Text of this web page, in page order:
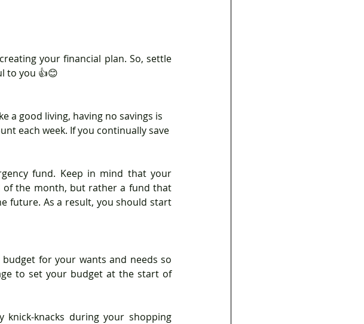
to you 👍😊
a good living, having no savings is
each week. If you continually save
fund. Keep in mind that your
of the month, but rather a fund that
future. As a result, you should start
for your wants and needs so
to set your budget at the start of
knacks during your shopping